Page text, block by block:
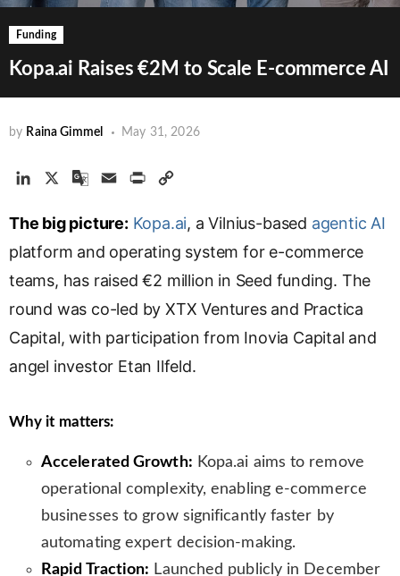
Funding
Kopa.ai Raises €2M to Scale E-commerce AI
by Raina Gimmel May 31, 2026
n
k
d
I
n
G
o
e
T
r
n
t
a
l
i
n
p
L
i
n
k
The big picture: Kopa.ai, a Vilnius-based agentic AI
platform and operating system for e-commerce
teams, has raised €2 million in Seed funding. The
round was co-led by XTX Ventures and Practica
Capital, with participation from Inovia Capital and
angel investor Etan Ilfeld.
Why it matters:
Accelerated Growth: Kopa.ai aims to remove
operational complexity, enabling e-commerce
businesses to grow significantly faster by
automating expert decision-making.
Rapid Traction: Launched publicly in December